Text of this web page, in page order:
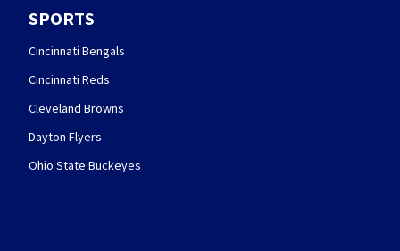
SPORTS
Cincinnati Bengals
Cincinnati Reds
Cleveland Browns
Dayton Flyers
Ohio State Buckeyes